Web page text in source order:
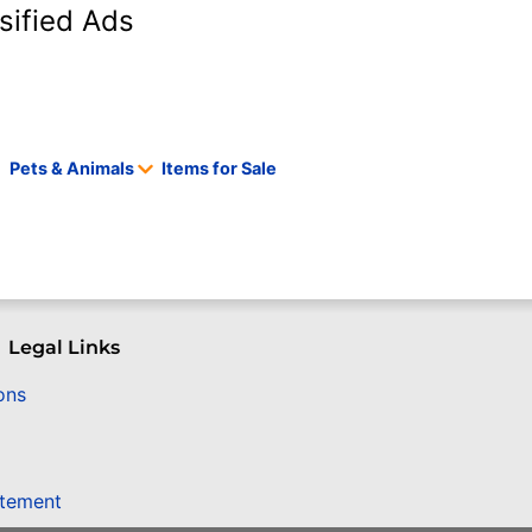
Ads
Pets & Animals Items for Sale
Legal Links